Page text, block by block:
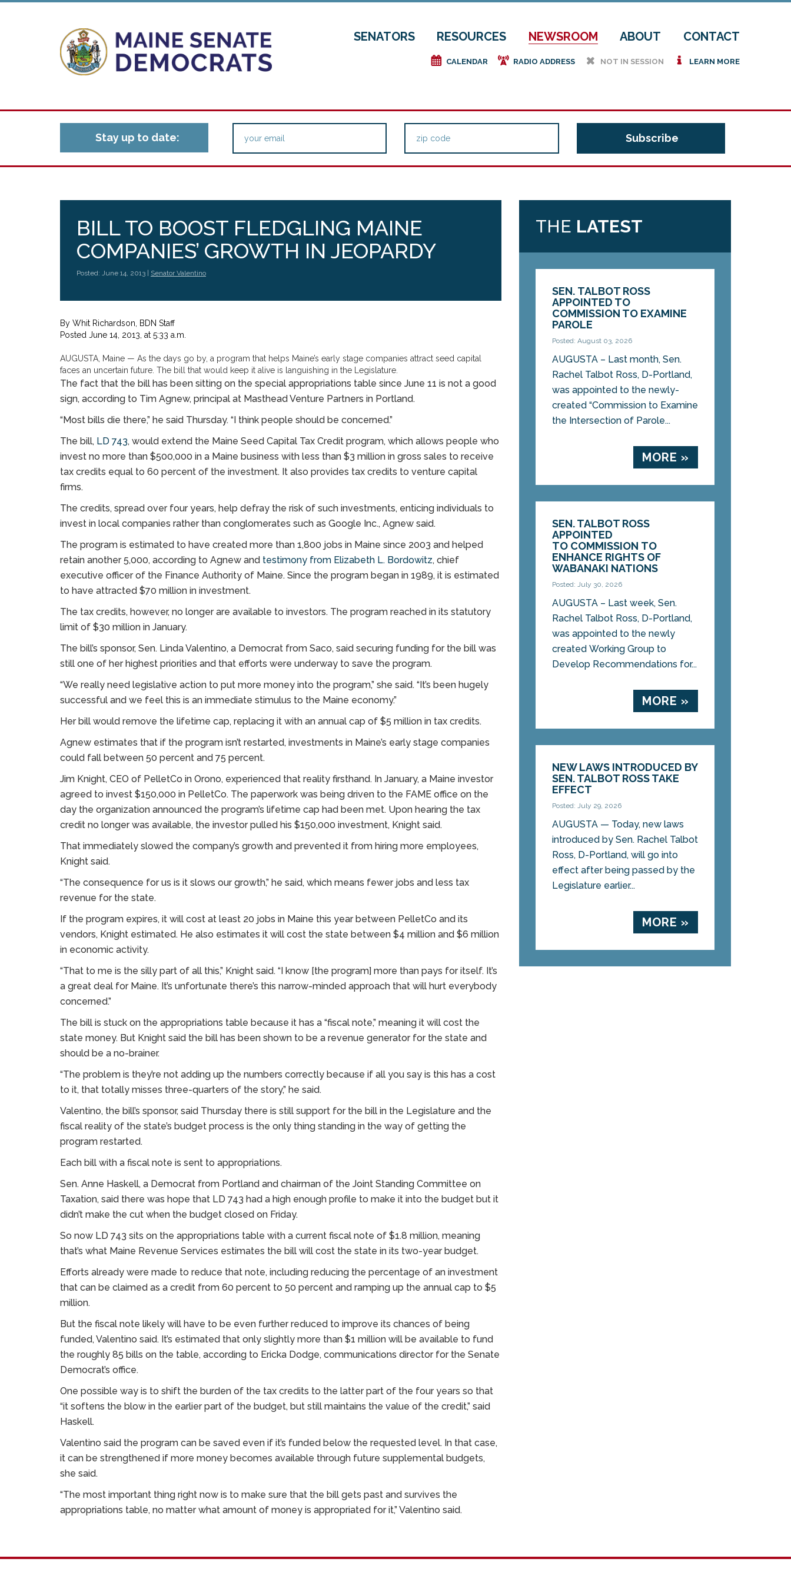
SENATORS RESOURCES NEWSROOM ABOUT CONTACT
e CALENDAR f RADIO ADDRESS h NOT IN SESSION i LEARN MORE
Stay up to date:
BILL TO BOOST FLEDGLING MAINE
COMPANIES’ GROWTH IN JEOPARDY
Posted: June 14, 2013 | Senator Valentino
By Whit Richardson , BDN Staff
Posted June 14, 2013, at 5:33 a.m.
AUGUSTA, Maine — As the days go by, a program that helps Maine’s early stage companies attract seed capital
faces an uncertain future. The bill that would keep it alive is languishing in the Legislature.
The fact that the bill has been sitting on the special appropriations table since June 11 is not a good
sign, according to Tim Agnew, principal at Masthead Venture Partners in Portland.
“Most bills die there,” he said Thursday. “I think people should be concerned.”
The bill, LD 743, would extend the Maine Seed Capital Tax Credit program, which allows people who
invest no more than $500,000 in a Maine business with less than $3 million in gross sales to receive
tax credits equal to 60 percent of the investment. It also provides tax credits to venture capital
firms.
The credits, spread over four years, help defray the risk of such investments, enticing individuals to
invest in local companies rather than conglomerates such as Google Inc., Agnew said.
The program is estimated to have created more than 1,800 jobs in Maine since 2003 and helped
retain another 5,000, according to Agnew and testimony from Elizabeth L. Bordowitz, chief
executive officer of the Finance Authority of Maine. Since the program began in 1989, it is estimated
to have attracted $70 million in investment.
The tax credits, however, no longer are available to investors. The program reached in its statutory
limit of $30 million in January.
The bill’s sponsor, Sen. Linda Valentino, a Democrat from Saco, said securing funding for the bill was
still one of her highest priorities and that efforts were underway to save the program.
“We really need legislative action to put more money into the program,” she said. “It’s been hugely
successful and we feel this is an immediate stimulus to the Maine economy.”
Her bill would remove the lifetime cap, replacing it with an annual cap of $5 million in tax credits.
Agnew estimates that if the program isn’t restarted, investments in Maine’s early stage companies
could fall between 50 percent and 75 percent.
Jim Knight, CEO of PelletCo in Orono, experienced that reality firsthand. In January, a Maine investor
agreed to invest $150,000 in PelletCo. The paperwork was being driven to the FAME office on the
day the organization announced the program’s lifetime cap had been met. Upon hearing the tax
credit no longer was available, the investor pulled his $150,000 investment, Knight said.
That immediately slowed the company’s growth and prevented it from hiring more employees,
Knight said.
“The consequence for us is it slows our growth,” he said, which means fewer jobs and less tax
revenue for the state.
If the program expires, it will cost at least 20 jobs in Maine this year between PelletCo and its
vendors, Knight estimated. He also estimates it will cost the state between $4 million and $6 million
in economic activity.
“That to me is the silly part of all this,” Knight said. “I know [the program] more than pays for itself. It’s
a great deal for Maine. It’s unfortunate there’s this narrow-minded approach that will hurt everybody
concerned.”
The bill is stuck on the appropriations table because it has a “fiscal note,” meaning it will cost the
state money. But Knight said the bill has been shown to be a revenue generator for the state and
should be a no-brainer.
“The problem is they’re not adding up the numbers correctly because if all you say is this has a cost
to it, that totally misses three-quarters of the story,” he said.
Valentino, the bill’s sponsor, said Thursday there is still support for the bill in the Legislature and the
fiscal reality of the state’s budget process is the only thing standing in the way of getting the
program restarted.
Each bill with a fiscal note is sent to appropriations.
Sen. Anne Haskell, a Democrat from Portland and chairman of the Joint Standing Committee on
Taxation, said there was hope that LD 743 had a high enough profile to make it into the budget but it
didn’t make the cut when the budget closed on Friday.
So now LD 743 sits on the appropriations table with a current fiscal note of $1.8 million, meaning
that’s what Maine Revenue Services estimates the bill will cost the state in its two-year budget.
Efforts already were made to reduce that note, including reducing the percentage of an investment
that can be claimed as a credit from 60 percent to 50 percent and ramping up the annual cap to $5
million.
But the fiscal note likely will have to be even further reduced to improve its chances of being
funded, Valentino said. It’s estimated that only slightly more than $1 million will be available to fund
the roughly 85 bills on the table, according to Ericka Dodge, communications director for the Senate
Democrat’s office.
One possible way is to shift the burden of the tax credits to the latter part of the four years so that
“it softens the blow in the earlier part of the budget, but still maintains the value of the credit,” said
Haskell.
Valentino said the program can be saved even if it’s funded below the requested level. In that case,
it can be strengthened if more money becomes available through future supplemental budgets,
she said.
“The most important thing right now is to make sure that the bill gets past and survives the
appropriations table, no matter what amount of money is appropriated for it,” Valentino said.
THE LATEST
SEN. TALBOT ROSS
APPOINTED TO
COMMISSION TO EXAMINE
PAROLE
Posted: August 03, 2026
AUGUSTA – Last month, Sen.
Rachel Talbot Ross, D-Portland,
was appointed to the newly-
created “Commission to Examine
the Intersection of Parole...
MORE »
SEN. TALBOT ROSS
APPOINTED
TO COMMISSION TO
ENHANCE RIGHTS OF
WABANAKI NATIONS
Posted: July 30, 2026
AUGUSTA – Last week, Sen.
Rachel Talbot Ross, D-Portland,
was appointed to the newly
created Working Group to
Develop Recommendations for...
MORE »
NEW LAWS INTRODUCED BY
SEN. TALBOT ROSS TAKE
EFFECT
Posted: July 29, 2026
AUGUSTA — Today, new laws
introduced by Sen. Rachel Talbot
Ross, D-Portland, will go into
effect after being passed by the
Legislature earlier...
MORE »